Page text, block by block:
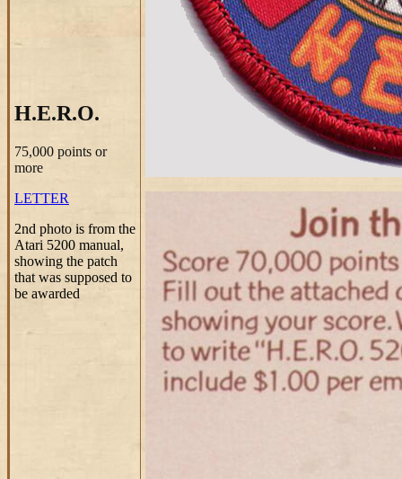
H.E.R.O.
75,000 points or
more
LETTER
2nd photo is from the
Atari 5200 manual,
showing the patch
that was supposed to
be awarded